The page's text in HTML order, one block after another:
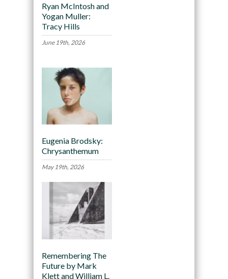
Ryan McIntosh and
Yogan Muller:
Tracy Hills
June 19th, 2026
Eugenia Brodsky:
Chrysanthemum
May 19th, 2026
Remembering The
Future by Mark
Klett and William L.